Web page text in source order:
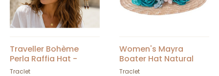
Traveller Bohème
Perla Raffia Hat -
Traclet
Traclet
Women's Mayra
Boater Hat Natural
Straw - Traclet
Traclet